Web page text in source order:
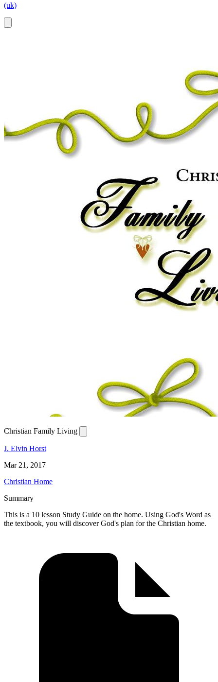
(uk)
Christian Family Living
J. Elvin Horst
Mar 21, 2017
Christian Home
Summary
This is a 10 lesson Study Guide on the home. Using God's Word as
the textbook, you will discover God's plan for the Christian home.